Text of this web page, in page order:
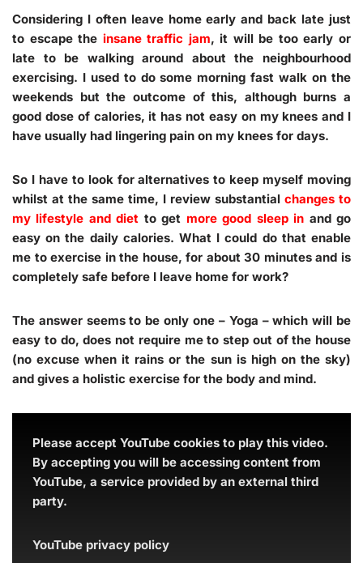
Considering I often leave home early and back late just
to escape the insane traffic jam, it will be too early or
late to be walking around about the neighbourhood
exercising. I used to do some morning fast walk on the
weekends but the outcome of this, although burns a
good dose of calories, it has not easy on my knees and I
have usually had lingering pain on my knees for days.
So I have to look for alternatives to keep myself moving
whilst at the same time, I review substantial changes to
my lifestyle and diet to get more good sleep in and go
easy on the daily calories. What I could do that enable
me to exercise in the house, for about 30 minutes and is
completely safe before I leave home for work?
The answer seems to be only one – Yoga – which will be
easy to do, does not require me to step out of the house
(no excuse when it rains or the sun is high on the sky)
and gives a holistic exercise for the body and mind.
Please accept YouTube cookies to play this video.
By accepting you will be accessing content from
YouTube, a service provided by an external third
party.
YouTube privacy policy